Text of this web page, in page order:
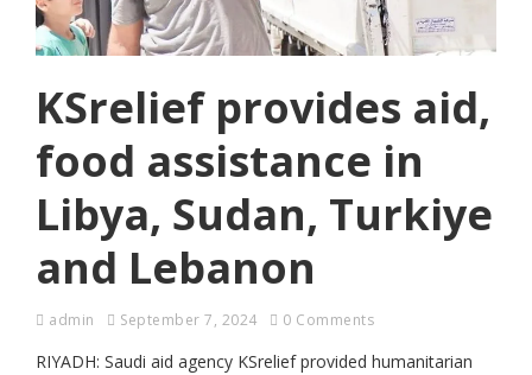
KSrelief provides aid,
food assistance in
Libya, Sudan, Turkiye
and Lebanon
admin September 7, 2024 0 Comments
RIYADH: Saudi aid agency KSrelief provided humanitarian